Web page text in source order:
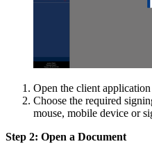
Open the client
Choose the required
mouse, mobile device or
Step 2: Open a Document